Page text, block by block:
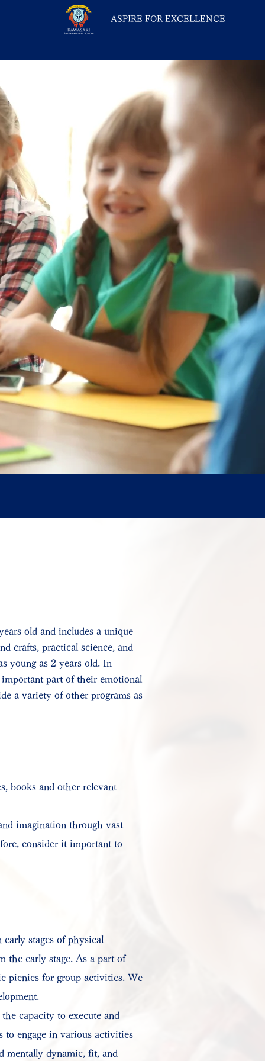
ASPIRE FOR EXCELLENCE
old and includes a unique
crafts, practical science, and
young as 2 years old. In
important part of their emotional
a variety of other programs as
books and other relevant
imagination through vast
consider it important to
stages of physical
the early stage. As a part of
picnics for group activities. We
capacity to execute and
to engage in various activities
mentally dynamic, fit, and